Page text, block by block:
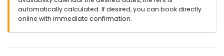
lawned communal garden
playground
2 covered terraces
outdoor shower
automatically calculated. If desired, you can book directly
online with immediate confirmation.